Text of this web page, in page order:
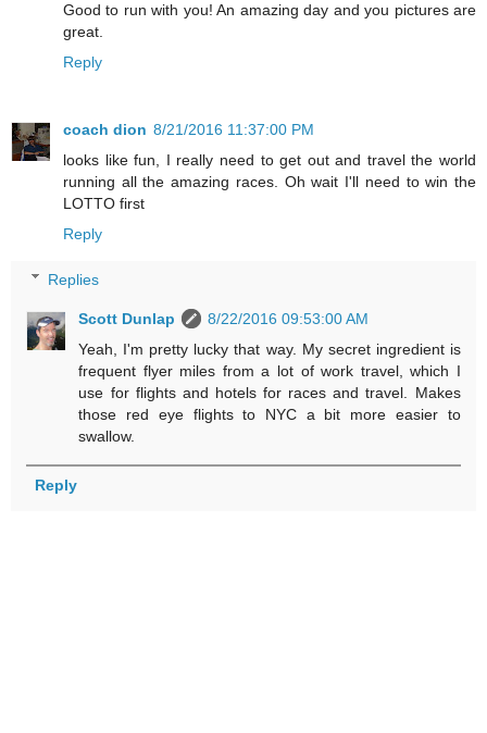
Good to run with you! An amazing day and you pictures are
great.
Reply
coach dion 8/21/2016 11:37:00 PM
looks like fun, I really need to get out and travel the world
running all the amazing races. Oh wait I'll need to win the
LOTTO first
Reply
Replies
Scott Dunlap
8/22/2016 09:53:00 AM
Yeah, I'm pretty lucky that way. My secret ingredient is
frequent flyer miles from a lot of work travel, which I
use for flights and hotels for races and travel. Makes
those red eye flights to NYC a bit more easier to
swallow.
Reply